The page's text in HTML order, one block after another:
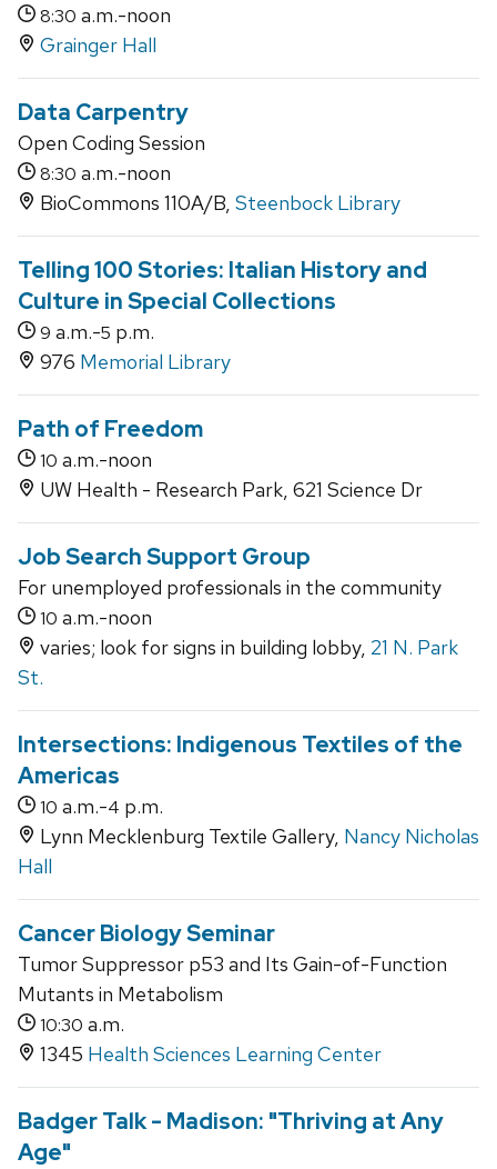
8:30 a.m.-noon
Grainger Hall
Data Carpentry
Open Coding Session
8:30 a.m.-noon
BioCommons 110A/B, Steenbock Library
Telling 100 Stories: Italian History and
Culture in Special Collections
9 a.m.-5 p.m.
976 Memorial Library
Path of Freedom
10 a.m.-noon
UW Health - Research Park, 621 Science Dr
Job Search Support Group
For unemployed professionals in the community
10 a.m.-noon
varies; look for signs in building lobby, 21 N. Park
St.
Intersections: Indigenous Textiles of the
Americas
10 a.m.-4 p.m.
Lynn Mecklenburg Textile Gallery, Nancy Nicholas
Hall
Cancer Biology Seminar
Tumor Suppressor p53 and Its Gain-of-Function
Mutants in Metabolism
10:30 a.m.
1345 Health Sciences Learning Center
Badger Talk - Madison: "Thriving at Any
Age"